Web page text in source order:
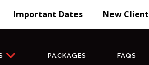
Important Dates New Client
PACKAGES FAQS